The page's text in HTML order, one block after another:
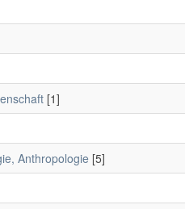
[1]
Anthropologie [5]